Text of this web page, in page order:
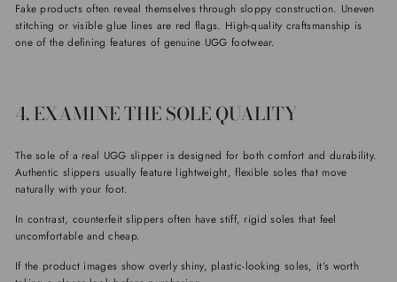
Fake products often reveal themselves through sloppy construction. Uneven
stitching or visible glue lines are red flags. High-quality craftsmanship is
one of the defining features of genuine UGG footwear.
4. EXAMINE THE SOLE QUALITY
The sole of a real UGG slipper is designed for both comfort and durability.
Authentic slippers usually feature lightweight, flexible soles that move
naturally with your foot.
In contrast, counterfeit slippers often have stiff, rigid soles that feel
uncomfortable and cheap.
If the product images show overly shiny, plastic-looking soles, it’s worth